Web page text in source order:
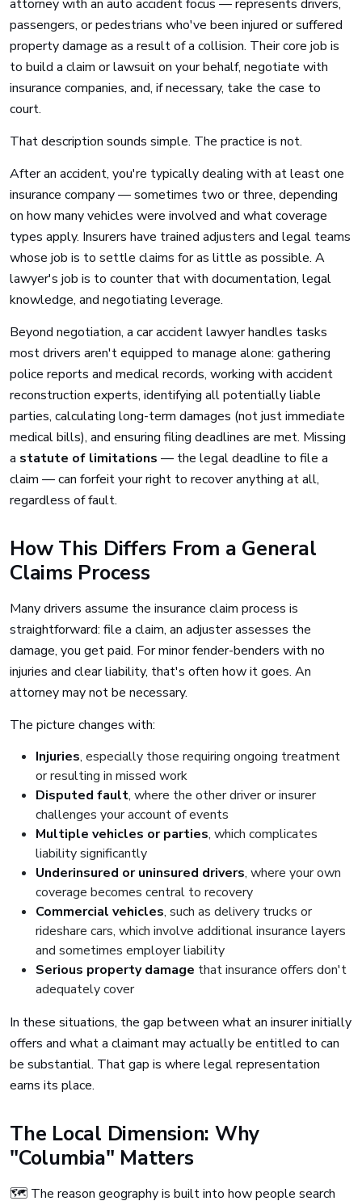
attorney with an auto accident focus — represents drivers,
passengers, or pedestrians who've been injured or suffered
property damage as a result of a collision. Their core job is
to build a claim or lawsuit on your behalf, negotiate with
insurance companies, and, if necessary, take the case to
court.
That description sounds simple. The practice is not.
After an accident, you're typically dealing with at least one
insurance company — sometimes two or three, depending
on how many vehicles were involved and what coverage
types apply. Insurers have trained adjusters and legal teams
whose job is to settle claims for as little as possible. A
lawyer's job is to counter that with documentation, legal
knowledge, and negotiating leverage.
Beyond negotiation, a car accident lawyer handles tasks
most drivers aren't equipped to manage alone: gathering
police reports and medical records, working with accident
reconstruction experts, identifying all potentially liable
parties, calculating long-term damages (not just immediate
medical bills), and ensuring filing deadlines are met. Missing
a statute of limitations — the legal deadline to file a
claim — can forfeit your right to recover anything at all,
regardless of fault.
How This Differs From a General
Claims Process
Many drivers assume the insurance claim process is
straightforward: file a claim, an adjuster assesses the
damage, you get paid. For minor fender-benders with no
injuries and clear liability, that's often how it goes. An
attorney may not be necessary.
The picture changes with:
Injuries, especially those requiring ongoing treatment
or resulting in missed work
Disputed fault, where the other driver or insurer
challenges your account of events
Multiple vehicles or parties, which complicates
liability significantly
Underinsured or uninsured drivers, where your own
coverage becomes central to recovery
Commercial vehicles, such as delivery trucks or
rideshare cars, which involve additional insurance layers
and sometimes employer liability
Serious property damage that insurance offers don't
adequately cover
In these situations, the gap between what an insurer initially
offers and what a claimant may actually be entitled to can
be substantial. That gap is where legal representation
earns its place.
The Local Dimension: Why
"Columbia" Matters
🗺️ The reason geography is built into how people search